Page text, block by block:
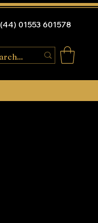
(44) 01553 601578